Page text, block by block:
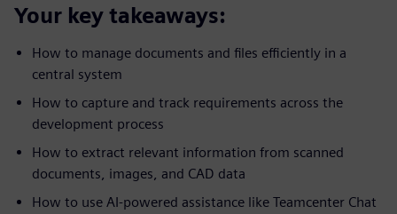
Your key takeaways:
How to manage documents and files efficiently in a
central system
How to capture and track requirements across the
development process
How to extract relevant information from scanned
documents, images, and CAD data
How to use AI-powered assistance like Teamcenter Chat